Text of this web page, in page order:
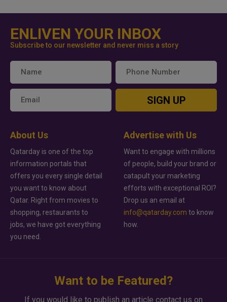
ENLIVEN YOUR INBOX
Subscribe to our newsletter and never miss a story
SIGN UP
About Us
Qatarday is one of the top
information portals that
offers you every single detail
you want to know about
Qatar. Right from movies to
shopping, restaurants to
jobs, we have got everything
you need.
Advertise with Us
Want to engage with millions
of people, build your brand or
catapult your marketing
efforts with exceptional ROI?
Drop us an email at
info@qatarday.com to know
how.
Want to be Featured?
If you would like to publish an article contact us on